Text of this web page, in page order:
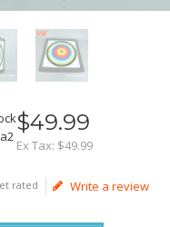
$49.99
Ex Tax: $49.99
rated Write a review